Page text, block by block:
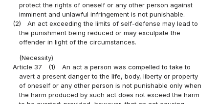
protect the rights of oneself or any other person against
imminent and unlawful infringement is not punishable.
(2)
An act exceeding the limits of self-defense may lead to
the punishment being reduced or may exculpate the
offender in light of the circumstances.
(Necessity)
Article 37
(1)
An act a person was compelled to take to
avert a present danger to the life, body, liberty or property
of oneself or any other person is not punishable only when
the harm produced by such act does not exceed the harm